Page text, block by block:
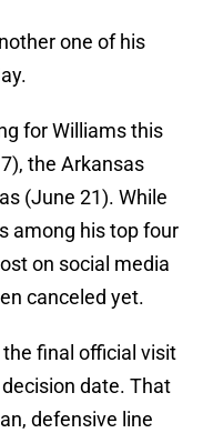
one of his
for Williams this
the Arkansas
(June 21). While
among his top four
on social media
canceled yet.
final official visit
date. That
defensive line